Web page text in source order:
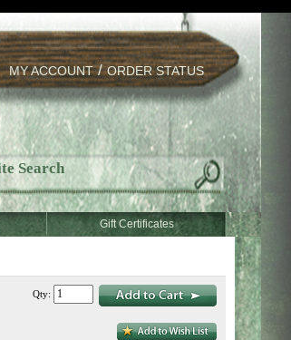
MY ACCOUNT/ORDER STATUS
Gift Certificates
Qty: